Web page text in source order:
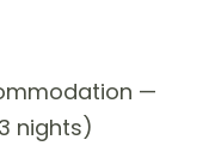
—
nights)